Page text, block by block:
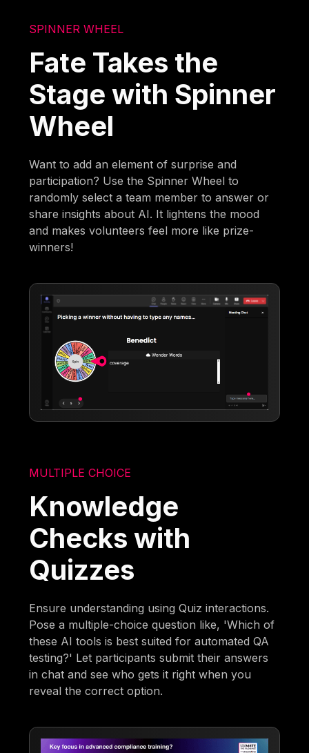
SPINNER WHEEL
Fate Takes the
Stage with Spinner
Wheel
Want to add an element of surprise and
participation? Use the Spinner Wheel to
randomly select a team member to answer or
share insights about AI. It lightens the mood
and makes volunteers feel more like prize-
winners!
MULTIPLE CHOICE
Knowledge
Checks with
Quizzes
Ensure understanding using Quiz interactions.
Pose a multiple-choice question like, 'Which of
these AI tools is best suited for automated QA
testing?' Let participants submit their answers
in chat and see who gets it right when you
reveal the correct option.